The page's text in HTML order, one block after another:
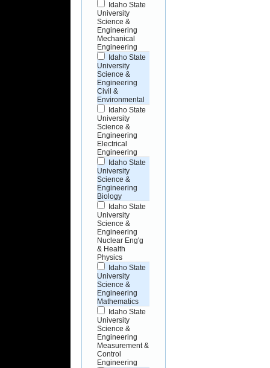
Idaho State
University
Science &
Engineering
Mechanical
Engineering
Idaho State
University
Science &
Engineering
Civil &
Environmental
Idaho State
University
Science &
Engineering
Electrical
Engineering
Idaho State
University
Science &
Engineering
Biology
Idaho State
University
Science &
Engineering
Nuclear Eng'g
& Health
Physics
Idaho State
University
Science &
Engineering
Mathematics
Idaho State
University
Science &
Engineering
Measurement &
Control
Engineering